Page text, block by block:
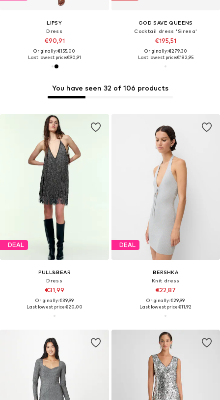
LIPSY
Dress
€90,91
Originally: €155,00
Last lowest price:€90,91
GOD SAVE QUEENS
Cocktail dress 'Sirena'
€195,51
Originally: €279,30
Last lowest price:€182,95
You have seen 32 of 106 products
DEAL
PULL&BEAR
Dress
€31,99
Originally: €39,99
Last lowest price:€20,00
DEAL
BERSHKA
Knit dress
€22,87
Originally: €29,99
Last lowest price:€11,92